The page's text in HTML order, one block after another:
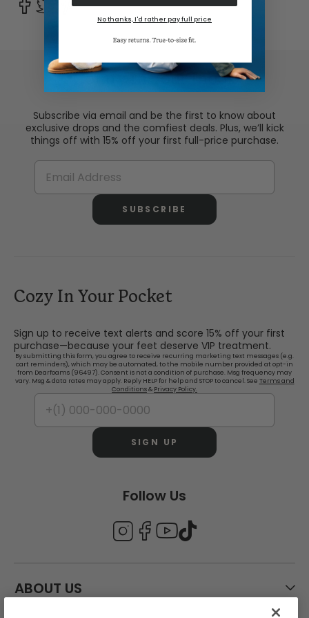
Comfy In Your Inbox
Subscribe via email and be the first to know about
exclusive drops and the comfiest deals. Plus, we’ll kick
things off with 15% off your first full-price purchase.
SUBSCRIBE
Cozy In Your Pocket
Sign up to receive text alerts and score 15% off your first
purchase—because your feet deserve VIP treatment.
By submitting this form, you agree to receive recurring marketing text messages (e.g.
cart reminders), which may be automated, to the mobile number provided at opt-in
from Dearfoams (96497). Consent is not a condition of purchase. Msg frequency may
vary. Msg & data rates may apply. Reply HELP for help and STOP to cancel. See Terms and
Conditions& Privacy Policy.
SIGN UP
Follow Us
ABOUT US
No thanks, I'd rather pay full price